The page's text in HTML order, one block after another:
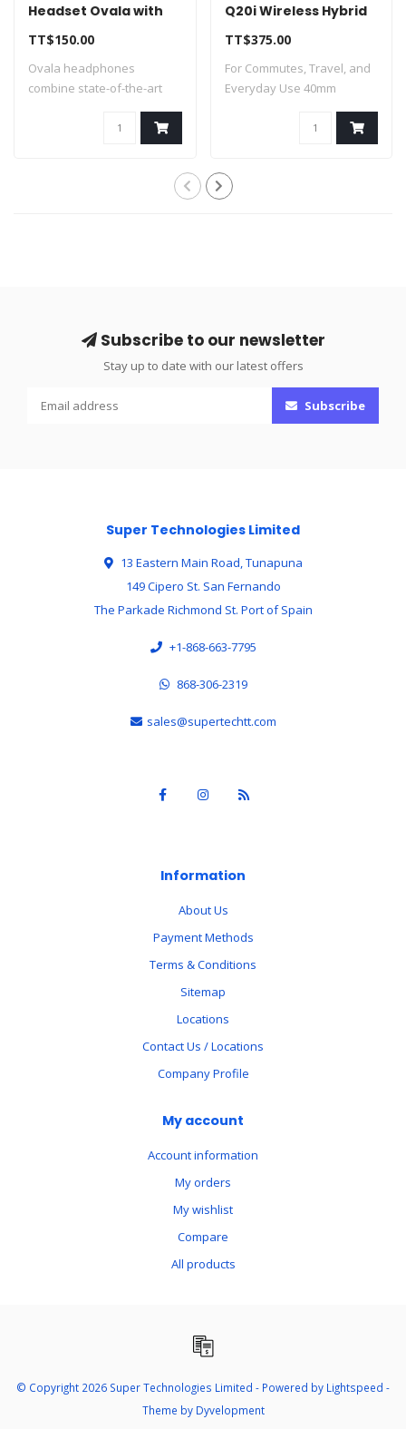
Headset Ovala with
MIC - Blue - HS7408BL
TT$150.00
Ovala headphones
combine state-of-the-art
Q20i Wireless Hybrid
Noise Canceling
Headphones Blue
TT$375.00
For Commutes, Travel, and
Everyday Use 40mm
Subscribe to our newsletter
Stay up to date with our latest offers
Subscribe
Super Technologies Limited
13 Eastern Main Road, Tunapuna
149 Cipero St. San Fernando
The Parkade Richmond St. Port of Spain
+1-868-663-7795
868-306-2319
sales@supertechtt.com
Information
About Us
Payment Methods
Terms & Conditions
Sitemap
Locations
Contact Us / Locations
Company Profile
My account
Account information
My orders
My wishlist
Compare
All products
© Copyright 2026 Super Technologies Limited - Powered by Lightspeed -
Theme by Dyvelopment